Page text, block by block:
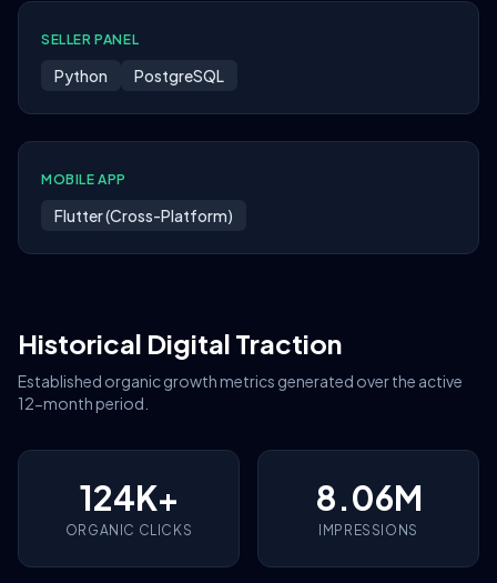
SELLER PANEL
Python PostgreSQL
MOBILE APP
Flutter (Cross-Platform)
Historical Digital Traction
Established organic growth metrics generated over the active
12-month period.
124K+
ORGANIC CLICKS
8.06M
IMPRESSIONS